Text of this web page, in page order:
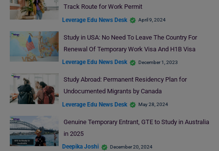
Track Route for Work Permit
Leverage Edu News Desk April 9, 2024
Study in USA: No Need To Leave The Country For
Renewal Of Temporary Work Visa And H1B Visa
Leverage Edu News Desk December 1, 2023
Study Abroad: Permanent Residency Plan for
Undocumented Migrants by Canada
Leverage Edu News Desk May 28, 2024
Genuine Temporary Entrant, GTE to Study in Australia
in 2025
Deepika Joshi December 20, 2024